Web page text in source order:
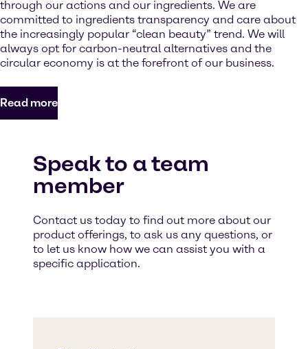
through our actions and our ingredients. We are
committed to ingredients transparency and care about
the increasingly popular “clean beauty” trend. We will
always opt for carbon-neutral alternatives and the
circular economy is at the forefront of our business.
Read more
Speak to a team
member
Contact us today to find out more about our
product offerings, to ask us any questions, or
to let us know how we can assist you with a
specific application.